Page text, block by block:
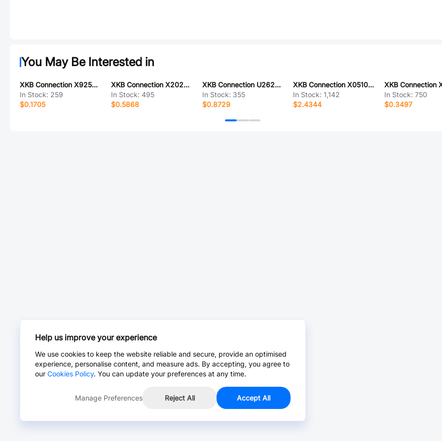
You May Be Interested in
XKB Connection X9254WR-04-N0SN
In Stock: 259
$0.1705
XKB Connection X2026WVS-2x06D-LPSW
In Stock: 495
$0.5868
XKB Connection U262-061N-4BF713
In Stock: 355
$0.8729
XKB Connection X0510WVS-120AS-LPV01
In Stock:1,142
$2.4344
In Stock:750
$0.3497
Help us improve your experience
We use cookies to keep the website reliable and secure, provide an optimised
experience, personalise content, and measure ads. By accepting, you agree to
our Cookies Policy. You can update your preferences at any time.
Manage Preferences Reject All Accept All